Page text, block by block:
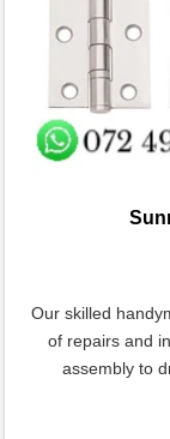
Our skilled
of repairs and
assembly to